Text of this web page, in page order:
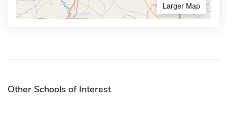
Larger Map
Other Schools of Interest